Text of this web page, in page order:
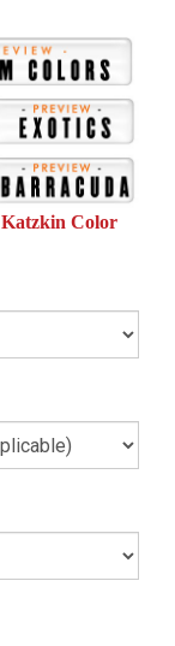
Katzkin Color